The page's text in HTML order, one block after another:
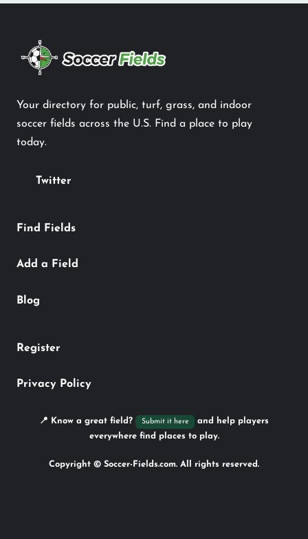
Your directory for public, turf, grass, and indoor
soccer fields across the U.S. Find a place to play
today.
Twitter
Find Fields
Add a Field
Blog
Register
Privacy Policy
📍 Know a great field? Submit it here
and help players
everywhere find places to play.
Copyright © Soccer-Fields.com. All rights reserved.